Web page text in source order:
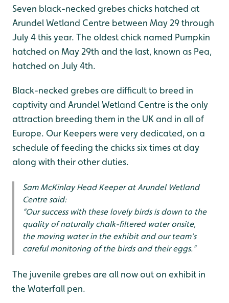
Seven black-necked grebes chicks hatched at
Arundel Wetland Centre between May 29 through
July 4 this year. The oldest chick named Pumpkin
hatched on May 29th and the last, known as Pea,
hatched on July 4th.
Black-necked grebes are difficult to breed in
captivity and Arundel Wetland Centre is the only
attraction breeding them in the UK and in all of
Europe. Our Keepers were very dedicated, on a
schedule of feeding the chicks six times at day
along with their other duties.
Sam McKinlay Head Keeper at Arundel Wetland
Centre said:
“Our success with these lovely birds is down to the
quality of naturally chalk-filtered water onsite,
the moving water in the exhibit and our team’s
careful monitoring of the birds and their eggs.”
The juvenile grebes are all now out on exhibit in
the Waterfall pen.